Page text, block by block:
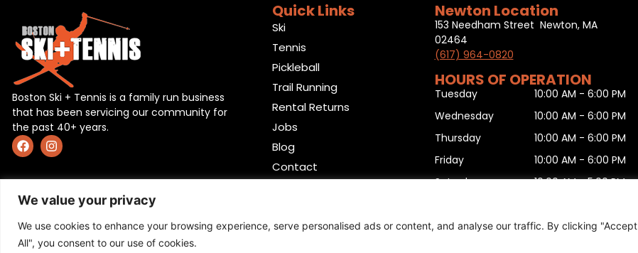
We value your privacy
We use cookies to enhance your browsing experience, serve personalised ads or content, and analyse our traffic. By clicking "Accept
All", you consent to our use of cookies.
Boston Ski + Tennis is a family run business
that has been servicing our community for
the past 40+ years.
Quick Links
Ski
Tennis
Pickleball
Trail Running
Rental Returns
Jobs
Blog
Contact
Newton Location
153 Needham Street Newton, MA
02464
(617) 964-0820
HOURS OF OPERATION
Tuesday
Wednesday
Thursday
Friday
Saturday
Monday
10:00 AM - 6:00 PM
10:00 AM - 6:00 PM
10:00 AM - 6:00 PM
10:00 AM - 6:00 PM
10:00 AM - 5:00 PM
10:00 AM - 6:00 PM
Privacy Policy,Return policy,Terms and condition